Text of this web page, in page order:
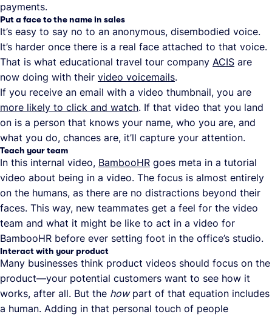
payments.
Put a face to the name in sales
It’s easy to say no to an anonymous, disembodied voice.
It’s harder once there is a real face attached to that voice.
That is what educational travel tour company ACIS are
now doing with their video voicemails.
If you receive an email with a video thumbnail, you are
more likely to click and watch. If that video that you land
on is a person that knows your name, who you are, and
what you do, chances are, it’ll capture your attention.
Teach your team
In this internal video, BambooHR goes meta in a tutorial
video about being in a video. The focus is almost entirely
on the humans, as there are no distractions beyond their
faces. This way, new teammates get a feel for the video
team and what it might be like to act in a video for
BambooHR before ever setting foot in the office’s studio.
Interact with your product
Many businesses think product videos should focus on the
product—your potential customers want to see how it
works, after all. But the howpart of that equation includes
a human. Adding in that personal touch of people